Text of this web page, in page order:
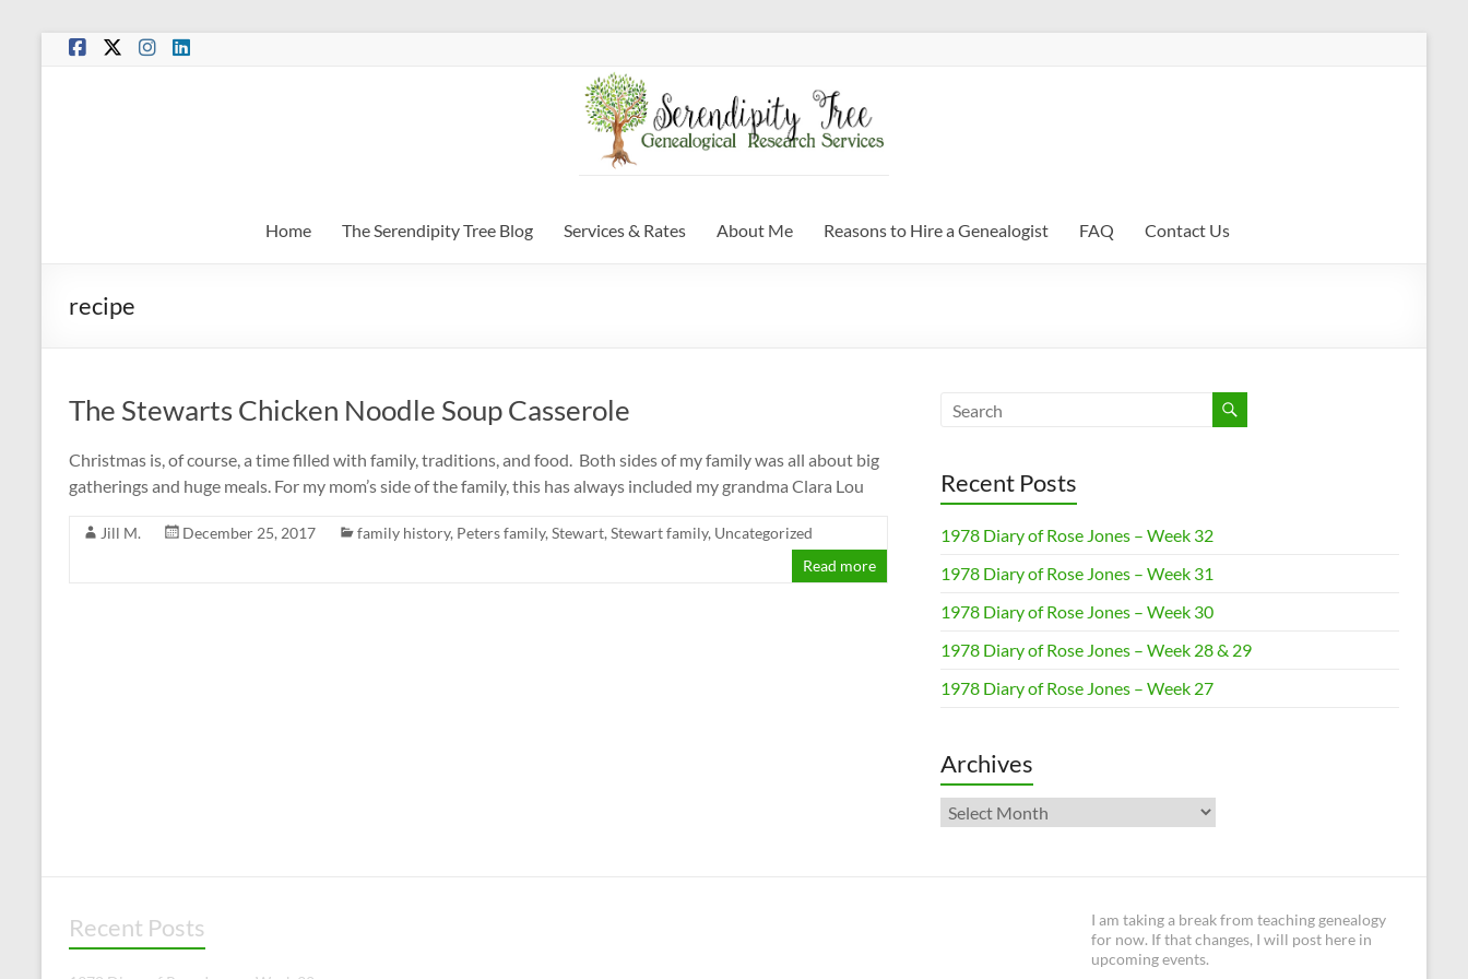
Skip
Home The Serendipity Tree Blog Services & Rates About Me Reasons to Hire a Genealogist FAQ Contact Us
recipe
The Stewarts Chicken Noodle Soup Casserole
Christmas is, of course, a time filled with family, traditions, and food. Both sides of my family was all about big
gatherings and huge meals. For my mom’s side of the family, this has always included my grandma Clara Lou
Jill M. December 25, 2017 family history, Peters family, Stewart, Stewart family, Uncategorized
Read more
Recent Posts
1978 Diary of Rose Jones – Week 32
1978 Diary of Rose Jones – Week 31
1978 Diary of Rose Jones – Week 30
1978 Diary of Rose Jones – Week 28 & 29
1978 Diary of Rose Jones – Week 27
Archives
Archives
Recent Posts
I am taking a break from teaching genealogy
for now. If that changes, I will post here in
upcoming events.